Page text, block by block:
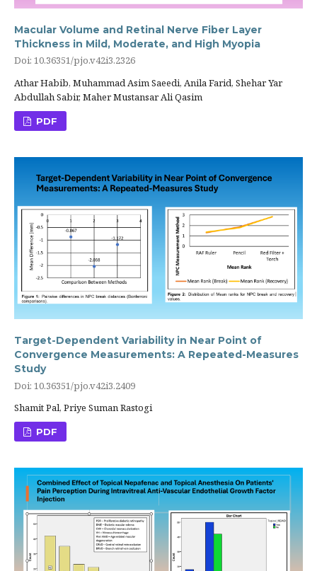
Macular Volume and Retinal Nerve Fiber Layer
Thickness in Mild, Moderate, and High Myopia
Doi: 10.36351/pjo.v42i3.2326
Athar Habib, Muhammad Asim Saeedi, Anila Farid, Shehar Yar
Abdullah Sabir, Maher Mustansar Ali Qasim
PDF
Target-Dependent Variability in Near Point of
Convergence Measurements: A Repeated-Measures
Study
Doi: 10.36351/pjo.v42i3.2409
Shamit Pal, Priye Suman Rastogi
PDF